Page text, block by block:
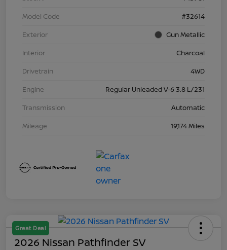
Model Code
#32614
Exterior
Gun Metallic
Interior
Charcoal
Drivetrain
4WD
Engine
Regular Unleaded V-6 3.8 L/231
Transmission
Automatic
Mileage
19,174 Miles
Great Deal
2026 Nissan Pathfinder SV